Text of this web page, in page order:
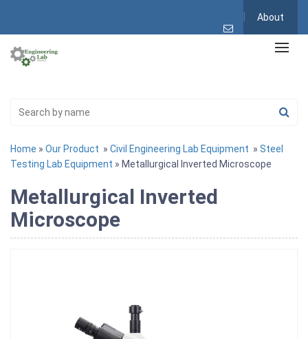
About
Home » Our Product » Civil Engineering Lab Equipment » Steel
Testing Lab Equipment » Metallurgical Inverted Microscope
Metallurgical Inverted
Microscope